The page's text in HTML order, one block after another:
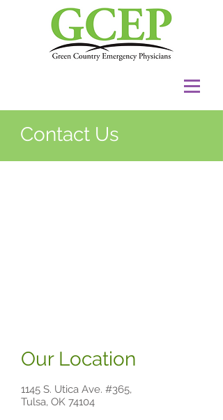
Contact Us
Our Location
1145 S. Utica Ave. #365,
Tulsa, OK 74104